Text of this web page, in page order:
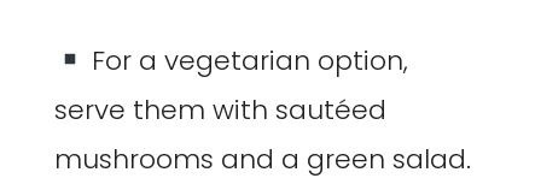
For a vegetarian option,
serve them with sautéed
mushrooms and a green salad.